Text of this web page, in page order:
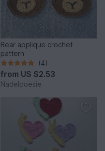
Bear applique crochet
pattern
(4)
from US $2.53
Nadelpoesie